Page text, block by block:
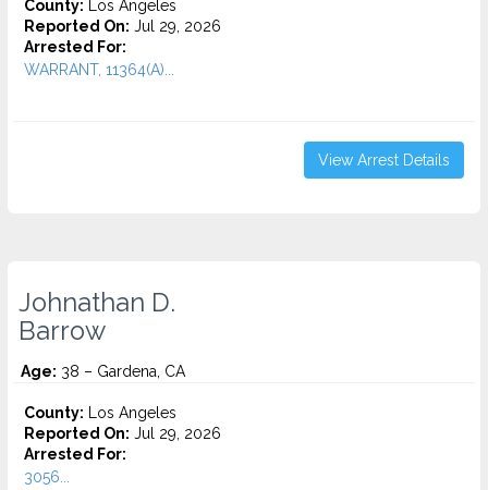
County: Los Angeles
Reported On: Jul 29, 2026
Arrested For:
WARRANT, 11364(A)...
View Arrest Details
Johnathan D.
Barrow
Age: 38 – Gardena, CA
County: Los Angeles
Reported On: Jul 29, 2026
Arrested For:
3056...